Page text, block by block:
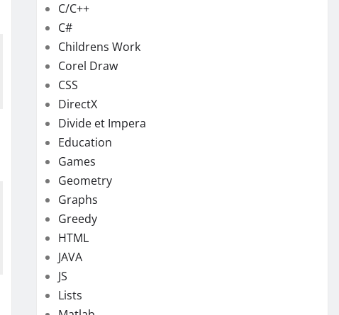
C/C++
C#
Childrens Work
Corel Draw
CSS
DirectX
Divide et Impera
Education
Games
Geometry
Graphs
Greedy
HTML
JAVA
JS
Lists